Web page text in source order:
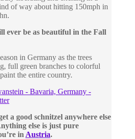
of way about hitting 150mph in
ever be as beautiful in the Fall
in Germany as the trees
full green branches to colorful
the entire country.
a good schnitzel anywhere else
else is just pure
in Austria.